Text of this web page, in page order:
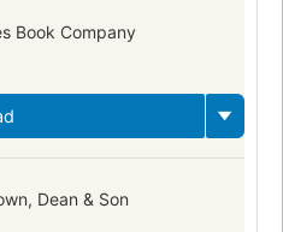
Book Company
Dean & Son